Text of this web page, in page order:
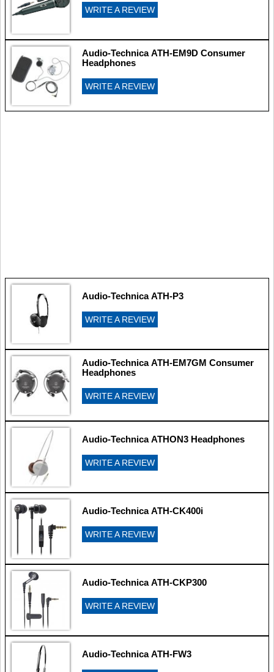
WRITE A REVIEW
Audio-Technica ATH-EM9D Consumer
Headphones
WRITE A REVIEW
Audio-Technica ATH-P3
WRITE A REVIEW
Audio-Technica ATH-EM7GM Consumer
Headphones
WRITE A REVIEW
Audio-Technica ATHON3 Headphones
WRITE A REVIEW
Audio-Technica ATH-CK400i
WRITE A REVIEW
Audio-Technica ATH-CKP300
WRITE A REVIEW
Audio-Technica ATH-FW3